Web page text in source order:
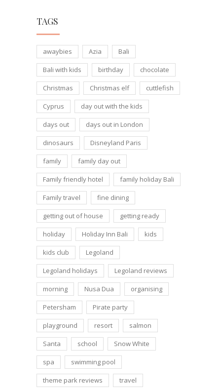
TAGS
awaybies Azia Bali
Bali with kids birthday chocolate
Christmas Christmas elf cuttlefish
Cyprus day out with the kids
days out days out in London
dinosaurs Disneyland Paris
family family day out
Family friendly hotel family holiday Bali
Family travel fine dining
getting out of house getting ready
holiday Holiday Inn Bali kids
kids club Legoland
Legoland holidays Legoland reviews
morning Nusa Dua organising
Petersham Pirate party
playground resort salmon
Santa school Snow White
spa swimming pool
theme park reviews travel